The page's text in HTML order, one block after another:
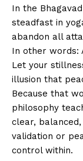
In the
steadfast in
abandon all
In other words:
Let your
illusion that
Because that
philosophy
clear,
validation or
control within.